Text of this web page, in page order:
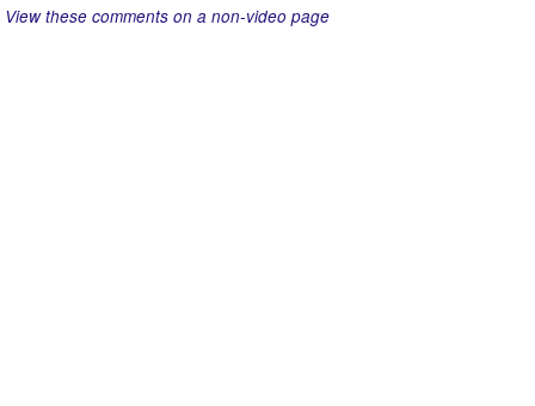
View these comments on a non-video page